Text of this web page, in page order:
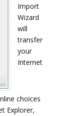
Import
Wizard
will
transfer
your
Internet
choices
Explorer,